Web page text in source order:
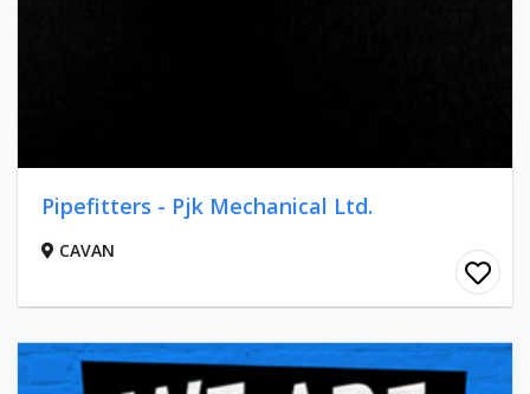
Pipefitters - Pjk Mechanical Ltd.
CAVAN